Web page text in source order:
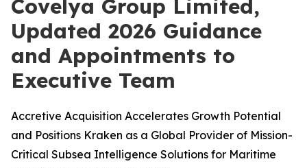
Covelya Group Limited,
Updated 2026 Guidance
and Appointments to
Executive Team
Accretive Acquisition Accelerates Growth Potential
and Positions Kraken as a Global Provider of Mission-
Critical Subsea Intelligence Solutions for Maritime